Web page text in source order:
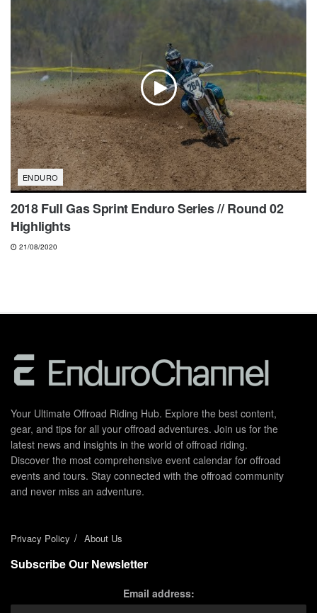
ENDURO
2018 Full Gas Sprint Enduro Series // Round 02
Highlights
21/08/2020
Your Ultimate Offroad Riding Hub. Explore the best content,
gear, and tips for all your offroad adventures. Join us for the
latest news and insights in the world of offroad riding.
Discover the most comprehensive event calendar for offroad
events and tours. Stay connected with the offroad community
and never miss an adventure.
Privacy Policy About Us
Subscribe Our Newsletter
Email address: